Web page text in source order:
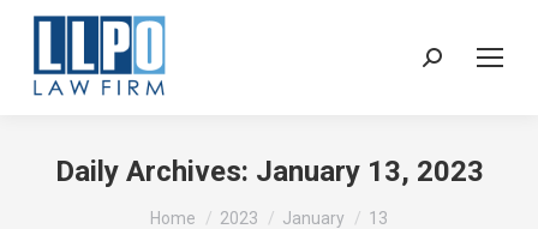
Daily Archives: January 13, 2023
You are here:
Home 2023 January 13